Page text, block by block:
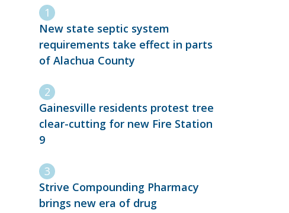
New state septic system
requirements take effect in parts
of Alachua County
Gainesville residents protest tree
clear-cutting for new Fire Station
9
Strive Compounding Pharmacy
brings new era of drug